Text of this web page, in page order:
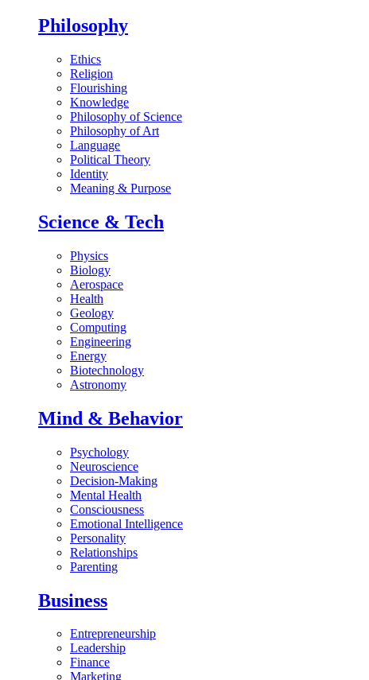
Philosophy
Ethics
Religion
Flourishing
Knowledge
Philosophy of Science
Philosophy of Art
Language
Political Theory
Identity
Meaning & Purpose
Science & Tech
Physics
Biology
Aerospace
Health
Geology
Computing
Engineering
Energy
Biotechnology
Astronomy
Mind & Behavior
Psychology
Neuroscience
Decision-Making
Mental Health
Consciousness
Emotional Intelligence
Personality
Relationships
Parenting
Business
Entrepreneurship
Leadership
Finance
Marketing